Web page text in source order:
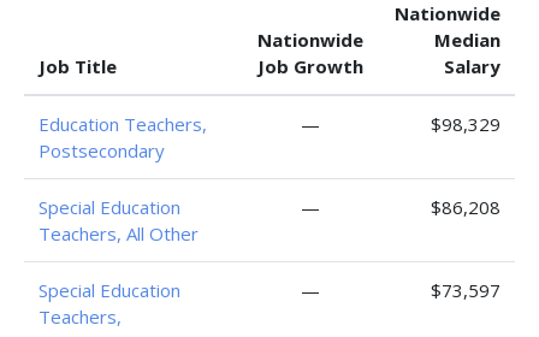
Job Title
Nationwide
Job Growth
Nationwide
Median
Salary
Education Teachers,
Postsecondary
— $98,329
Special Education
Teachers, All Other
— $86,208
Special Education
Teachers,
— $73,597